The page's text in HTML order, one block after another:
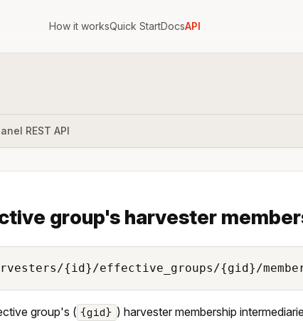
How it worksQuick StartDocsAPI
REST API
group's harvester
{id}/effective_groups/{gid}/
group's ( {gid} ) harvester membership